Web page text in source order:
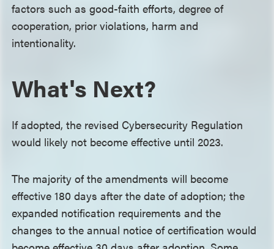
factors such as good-faith efforts, degree of
cooperation, prior violations, harm and
intentionality.
What's Next?
If adopted, the revised Cybersecurity Regulation
would likely not become effective until 2023.
The majority of the amendments will become
effective 180 days after the date of adoption; the
expanded notification requirements and the
changes to the annual notice of certification would